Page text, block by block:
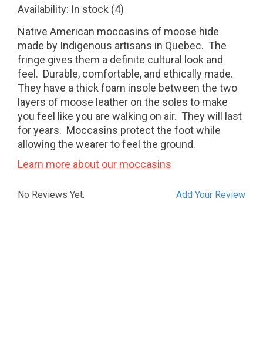
Availability: In stock (4)
Native American moccasins of moose hide
made by Indigenous artisans in Quebec. The
fringe gives them a definite cultural look and
feel. Durable, comfortable, and ethically made.
They have a thick foam insole between the two
layers of moose leather on the soles to make
you feel like you are walking on air. They will last
for years. Moccasins protect the foot while
allowing the wearer to feel the ground.
Learn more about our moccasins
Add Your Review
No Reviews Yet.